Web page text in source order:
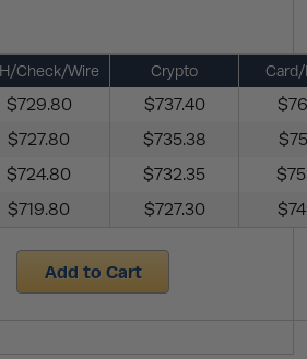
Check/Wire Crypto Card/
$729.80 $737.40
$727.80 $735.38
$724.80 $732.35
$719.80 $727.30
Add to Cart